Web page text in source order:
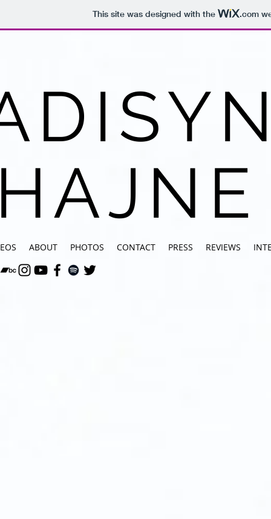
This site was designed with the .com
ABOUT PHOTOS CONTACT PRESS REVIEWS